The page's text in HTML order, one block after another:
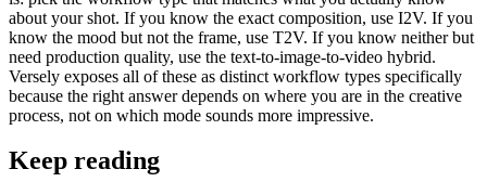
about your shot. If you know the exact composition, use I2V. If you
know the mood but not the frame, use T2V. If you know neither but
need production quality, use the text-to-image-to-video hybrid.
Versely exposes all of these as distinct workflow types specifically
because the right answer depends on where you are in the creative
process, not on which mode sounds more impressive.
Keep reading